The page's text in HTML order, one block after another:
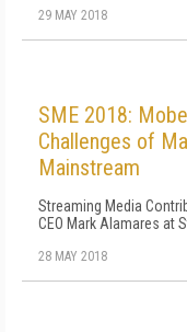
29 MAY 2018
SME 2018:
Challenges of
Mainstream
Streaming Media
CEO Mark Alamares at
28 MAY 2018